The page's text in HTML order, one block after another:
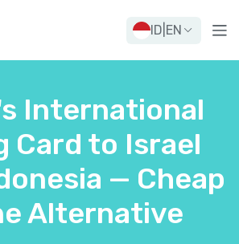
ID EN
International
Card to Israel
— Cheap
Alternative